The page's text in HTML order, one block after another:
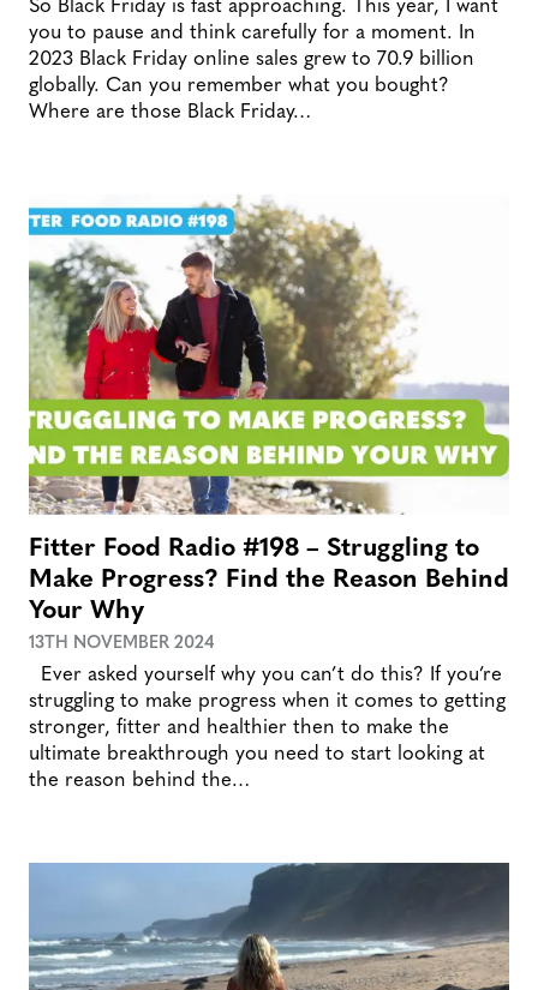
you to pause and think carefully for a moment. In
2023 Black Friday online sales grew to 70.9 billion
globally. Can you remember what you bought?
Where are those Black Friday…
Fitter Food Radio #198 – Struggling to
Make Progress? Find the Reason Behind
Your Why
13TH NOVEMBER 2024
Ever asked yourself why you can’t do this? If you’re
struggling to make progress when it comes to getting
stronger, fitter and healthier then to make the
ultimate breakthrough you need to start looking at
the reason behind the…